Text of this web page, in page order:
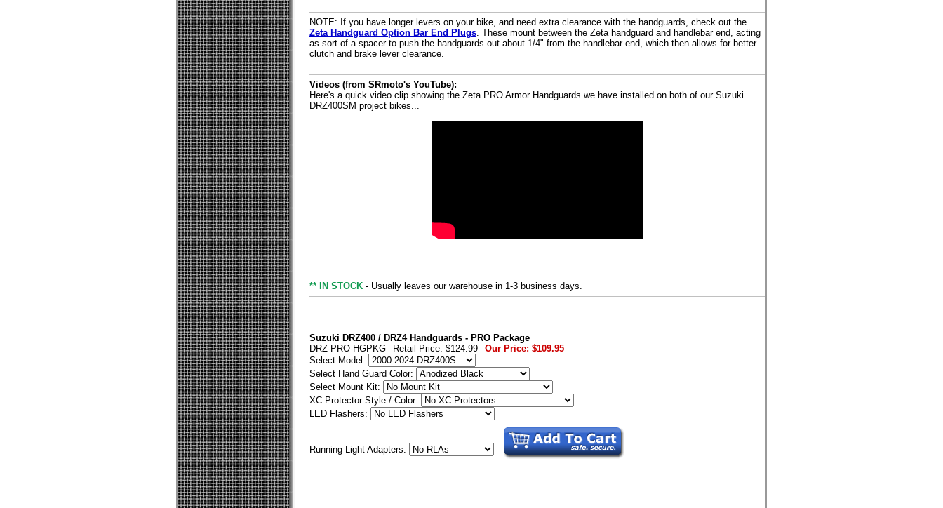
NOTE: If you have longer levers on your bike, and need extra clearance with the handguards, check out the
Zeta Handguard Option Bar End Plugs. These mount between the Zeta handguard and handlebar end, acting
as sort of a spacer to push the handguards out about 1/4" from the handlebar end, which then allows for better
clutch and brake lever clearance.
Videos (from SRmoto's YouTube):
Here's a quick video clip showing the Zeta PRO Armor Handguards we have installed on both of our Suzuki
DRZ400SM project bikes...
** IN STOCK - Usually leaves our warehouse in 1-3 business days.
Suzuki DRZ400 / DRZ4 Handguards - PRO Package
DRZ-PRO-HGPKG
Retail Price: $124.99 Our Price: $109.95
Select Model:
Select Hand Guard Color:
Select Mount Kit:
XC Protector Style / Color:
LED Flashers:
Running Light Adapters: